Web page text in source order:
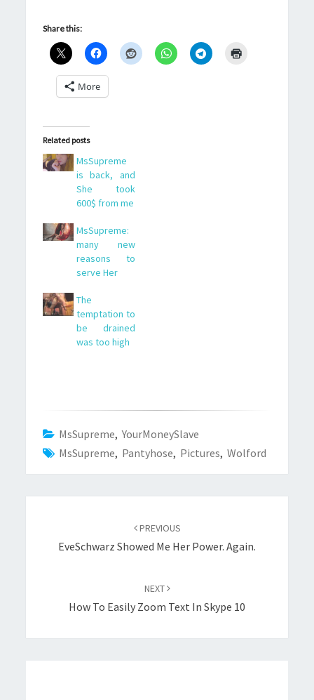
Share this:
More
Related posts
MsSupreme
is back, and
She took
600$ from me
MsSupreme:
many new
reasons to
serve Her
The
temptation to
be drained
was too high
MsSupreme,YourMoneySlave
MsSupreme, Pantyhose, Pictures,Wolford
PREVIOUS
EveSchwarz Showed Me Her Power. Again.
NEXT
How To Easily Zoom Text In Skype 10